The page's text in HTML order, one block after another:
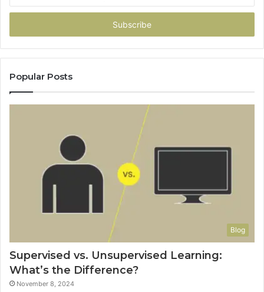
Email
Popular Posts
Blog
Supervised vs. Unsupervised Learning:
What’s the Difference?
November 8, 2024